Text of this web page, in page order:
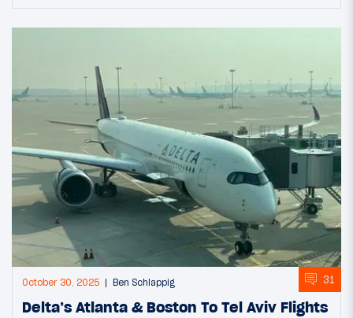
October 30, 2025 Ben Schlappig 31
Delta’s Atlanta & Boston To Tel Aviv Flights